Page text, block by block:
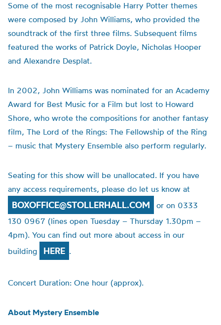
Some of the most recognisable Harry Potter themes
were composed by John Williams, who provided the
soundtrack of the first three films. Subsequent films
featured the works of Patrick Doyle, Nicholas Hooper
and Alexandre Desplat.
In 2002, John Williams was nominated for an Academy
Award for Best Music for a Film but lost to Howard
Shore, who wrote the compositions for another fantasy
film, The Lord of the Rings: The Fellowship of the Ring
– music that Mystery Ensemble also perform regularly.
Seating for this show will be unallocated. If you have
any access requirements, please do let us know at
BOXOFFICE@STOLLERHALL.COM
or on 0333
130 0967 (lines open Tuesday – Thursday 1.30pm –
4pm). You can find out more about access in our
building
HERE .
Concert Duration: One hour (approx).
About Mystery Ensemble